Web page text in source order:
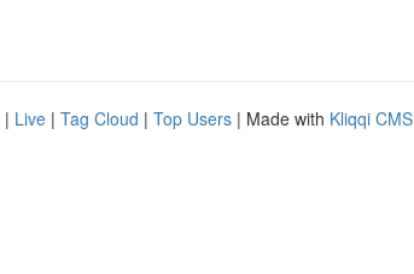
| Live | Tag Cloud | Top Users | Made with Kliqqi CMS